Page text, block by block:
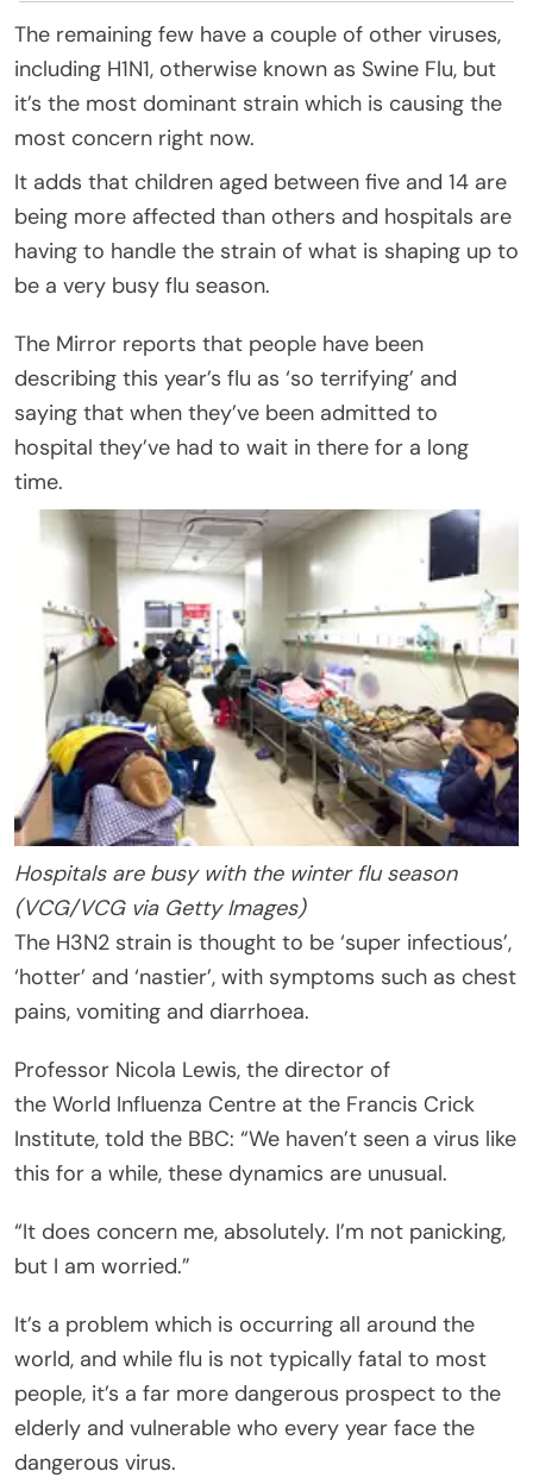
The remaining few have a couple of other viruses,
including H1N1, otherwise known as Swine Flu, but
it’s the most dominant strain which is causing the
most concern right now.
It adds that children aged between five and 14 are
being more affected than others and hospitals are
having to handle the strain of what is shaping up to
be a very busy flu season.
The Mirror reports that people have been
describing this year’s flu as ‘so terrifying’ and
saying that when they’ve been admitted to
hospital they’ve had to wait in there for a long
time.
Hospitals are busy with the winter flu season
(VCG/VCG via Getty Images)
The H3N2 strain is thought to be ‘super infectious’,
‘hotter’ and ‘nastier’, with symptoms such as chest
pains, vomiting and diarrhoea.
Professor Nicola Lewis, the director of
the World Influenza Centre at the Francis Crick
Institute, told the BBC: “We haven’t seen a virus like
this for a while, these dynamics are unusual.
“It does concern me, absolutely. I’m not panicking,
but I am worried.”
It’s a problem which is occurring all around the
world, and while flu is not typically fatal to most
people, it’s a far more dangerous prospect to the
elderly and vulnerable who every year face the
dangerous virus.